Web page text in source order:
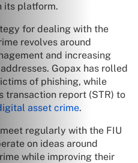
its platform.
for dealing with the
revolves around
and increasing
Gopax has rolled
of phishing, while
transaction report (STR) to
asset crime.
regularly with the FIU
on ideas around
while improving their